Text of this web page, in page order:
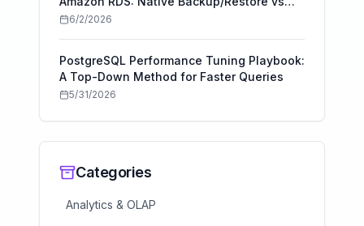
AWS DMS
6/2/2026
PostgreSQL Performance Tuning Playbook:
A Top-Down Method for Faster Queries
5/31/2026
Categories
Analytics & OLAP